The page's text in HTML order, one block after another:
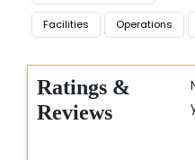
Facilities Operations
Ratings &
Reviews